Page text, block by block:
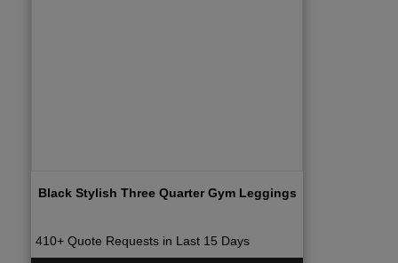
Black Stylish Three Quarter Gym Leggings
410+ Quote Requests in Last 15 Days